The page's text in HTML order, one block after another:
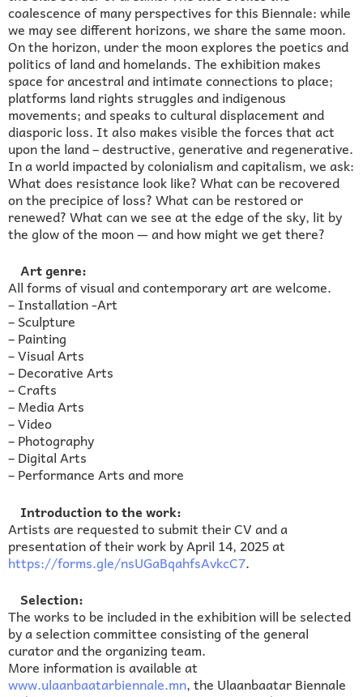
coalescence of many perspectives for this Biennale: while
we may see different horizons, we share the same moon.
On the horizon, under the moon explores the poetics and
politics of land and homelands. The exhibition makes
space for ancestral and intimate connections to place;
platforms land rights struggles and indigenous
movements; and speaks to cultural displacement and
diasporic loss. It also makes visible the forces that act
upon the land – destructive, generative and regenerative.
In a world impacted by colonialism and capitalism, we ask:
What does resistance look like? What can be recovered
on the precipice of loss? What can be restored or
renewed? What can we see at the edge of the sky, lit by
the glow of the moon — and how might we get there?
Art genre:
All forms of visual and contemporary art are welcome.
– Installation -Art
– Sculpture
– Painting
– Visual Arts
– Decorative Arts
– Crafts
– Media Arts
– Video
– Photography
– Digital Arts
– Performance Arts and more
Introduction to the work:
Artists are requested to submit their CV and a
presentation of their work by April 14, 2025 at
https://forms.gle/nsUGaBqahfsAvkcC7.
Selection:
The works to be included in the exhibition will be selected
by a selection committee consisting of the general
curator and the organizing team.
More information is available at
www.ulaanbaatarbiennale.mn, the Ulaanbaatar Biennale